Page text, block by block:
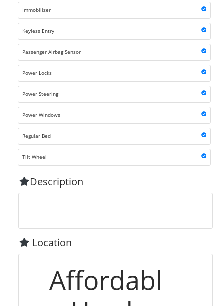
Immobilizer
Keyless Entry
Passenger Airbag Sensor
Power Locks
Power Steering
Power Windows
Regular Bed
Tilt Wheel
Description
Location
Affordabl